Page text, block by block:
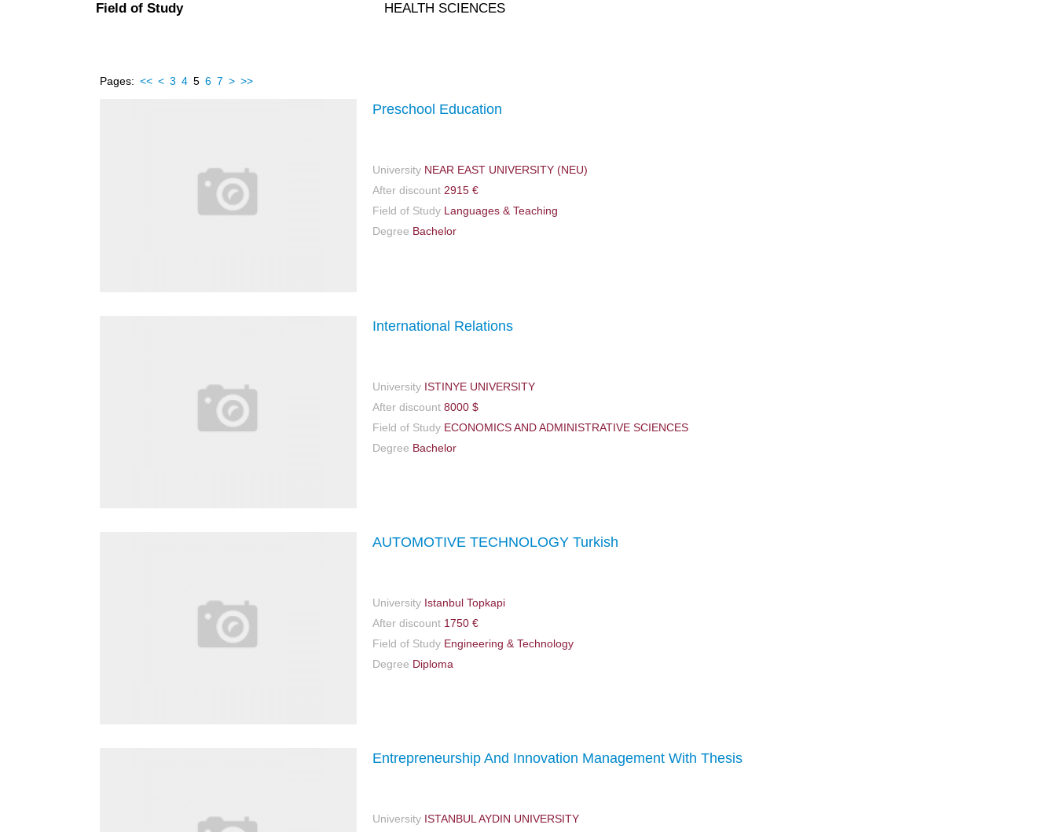
Field of Study
HEALTH SCIENCES
Pages: << < 3 4 5 6 7 > >>
Preschool Education
University NEAR EAST UNIVERSITY (NEU)
After discount 2915 €
Field of Study Languages & Teaching
Degree Bachelor
International Relations
University ISTINYE UNIVERSITY
After discount 8000 $
Field of Study ECONOMICS AND ADMINISTRATIVE SCIENCES
Degree Bachelor
AUTOMOTIVE TECHNOLOGY Turkish
University Istanbul Topkapi
After discount 1750 €
Field of Study Engineering & Technology
Degree Diploma
Entrepreneurship And Innovation Management With Thesis
University ISTANBUL AYDIN UNIVERSITY